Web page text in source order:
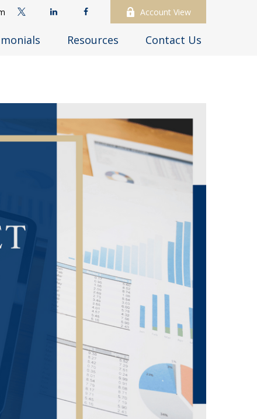
Account View
Resources Contact Us